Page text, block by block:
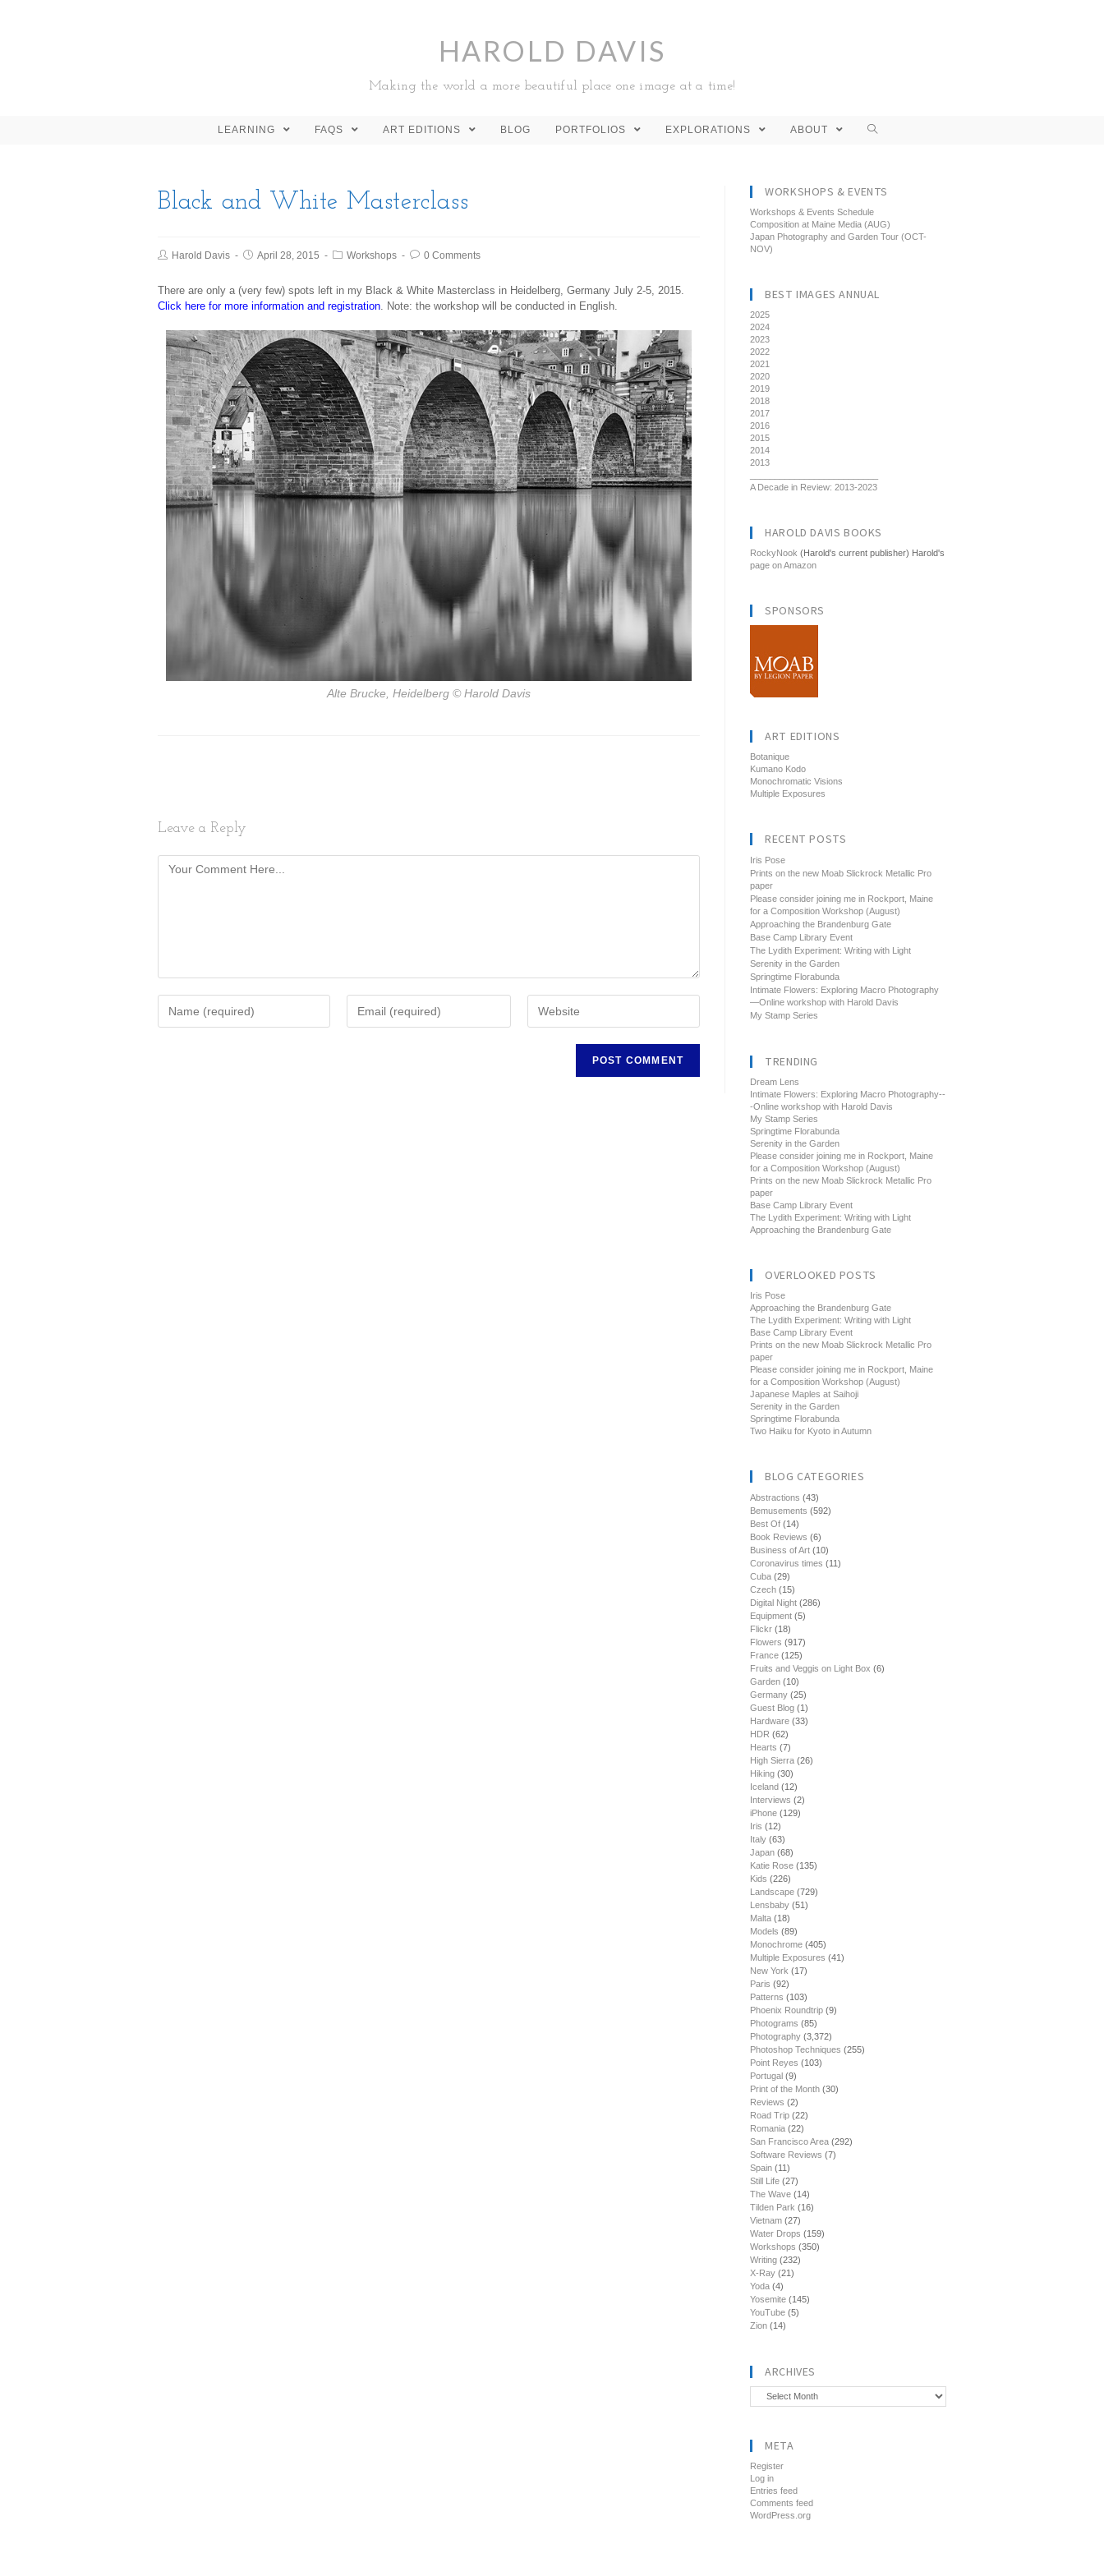
HAROLD DAVIS
Making the world a more beautiful place one image at a time!
LEARNING FAQS ART EDITIONS BLOG PORTFOLIOS EXPLORATIONS ABOUT
Black and White Masterclass
Harold Davis April 28, 2015 Workshops 0 Comments
There are only a (very few) spots left in my Black & White Masterclass in Heidelberg, Germany July 2-5, 2015.
Click here for more information and registration. Note: the workshop will be conducted in English.
Alte Brucke, Heidelberg © Harold Davis
Leave a Reply
WORKSHOPS & EVENTS
Workshops & Events Schedule
Composition at Maine Media (AUG)
Japan Photography and Garden Tour (OCT-
NOV)
BEST IMAGES ANNUAL
2025
2024
2023
2022
2021
2020
2019
2018
2017
2016
2015
2014
2013
A Decade in Review: 2013-2023
HAROLD DAVIS BOOKS
RockyNook (Harold's current publisher) Harold's
page on Amazon
SPONSORS
ART EDITIONS
Botanique
Kumano Kodo
Monochromatic Visions
Multiple Exposures
RECENT POSTS
Iris Pose
Prints on the new Moab Slickrock Metallic Pro
paper
Please consider joining me in Rockport, Maine
for a Composition Workshop (August)
Approaching the Brandenburg Gate
Base Camp Library Event
The Lydith Experiment: Writing with Light
Serenity in the Garden
Springtime Florabunda
Intimate Flowers: Exploring Macro Photography
—Online workshop with Harold Davis
My Stamp Series
TRENDING
Dream Lens
Intimate Flowers: Exploring Macro Photography--
-Online workshop with Harold Davis
My Stamp Series
Springtime Florabunda
Serenity in the Garden
Please consider joining me in Rockport, Maine
for a Composition Workshop (August)
Prints on the new Moab Slickrock Metallic Pro
paper
Base Camp Library Event
The Lydith Experiment: Writing with Light
Approaching the Brandenburg Gate
OVERLOOKED POSTS
Iris Pose
Approaching the Brandenburg Gate
The Lydith Experiment: Writing with Light
Base Camp Library Event
Prints on the new Moab Slickrock Metallic Pro
paper
Please consider joining me in Rockport, Maine
for a Composition Workshop (August)
Japanese Maples at Saihoji
Serenity in the Garden
Springtime Florabunda
Two Haiku for Kyoto in Autumn
BLOG CATEGORIES
Abstractions (43)
Bemusements (592)
Best Of (14)
Book Reviews (6)
Business of Art (10)
Coronavirus times (11)
Cuba (29)
Czech (15)
Digital Night (286)
Equipment (5)
Flickr (18)
Flowers (917)
France (125)
Fruits and Veggis on Light Box (6)
Garden (10)
Germany (25)
Guest Blog (1)
Hardware (33)
HDR (62)
Hearts (7)
High Sierra (26)
Hiking (30)
Iceland (12)
Interviews (2)
iPhone (129)
Iris (12)
Italy (63)
Japan (68)
Katie Rose (135)
Kids (226)
Landscape (729)
Lensbaby (51)
Malta (18)
Models (89)
Monochrome (405)
Multiple Exposures (41)
New York (17)
Paris (92)
Patterns (103)
Phoenix Roundtrip (9)
Photograms (85)
Photography (3,372)
Photoshop Techniques (255)
Point Reyes (103)
Portugal (9)
Print of the Month (30)
Reviews (2)
Road Trip (22)
Romania (22)
San Francisco Area (292)
Software Reviews (7)
Spain (11)
Still Life (27)
The Wave (14)
Tilden Park (16)
Vietnam (27)
Water Drops (159)
Workshops (350)
Writing (232)
X-Ray (21)
Yoda (4)
Yosemite (145)
YouTube (5)
Zion (14)
ARCHIVES
Archives
META
Register
Log in
Entries feed
Comments feed
WordPress.org